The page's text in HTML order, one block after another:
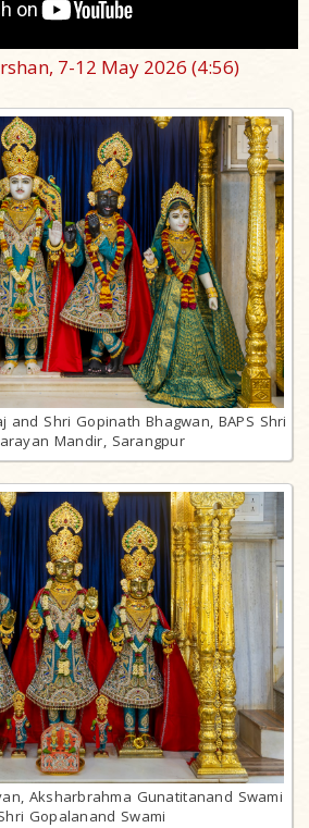
7-12 May 2026 (4:56)
and Shri Gopinath Bhagwan, BAPS Shri
Mandir, Sarangpur
Aksharbrahma Gunatitanand Swami
Gopalanand Swami